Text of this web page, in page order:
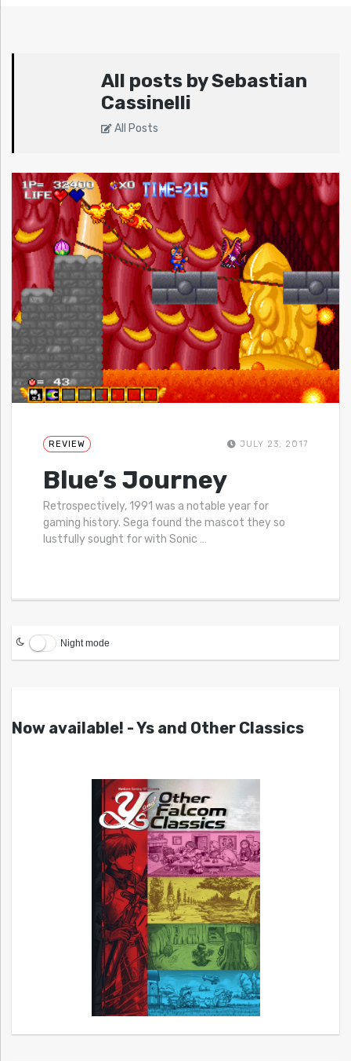
All posts by Sebastian
Cassinelli
All Posts
REVIEW JULY 23, 2017
Blue’s Journey
Retrospectively, 1991 was a notable year for
gaming history. Sega found the mascot they so
lustfully sought for with Sonic …
Night mode
Now available! - Ys and Other Classics